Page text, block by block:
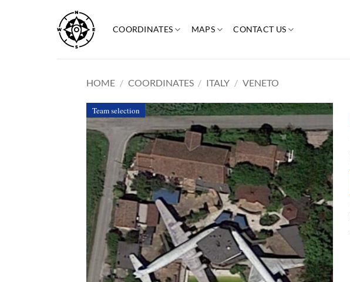
content
COORDINATES MAPS CONTACT US
HOME / COORDINATES / ITALY / VENETO
Team selection